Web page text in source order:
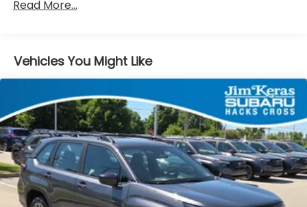
Read More...
Vehicles You Might Like